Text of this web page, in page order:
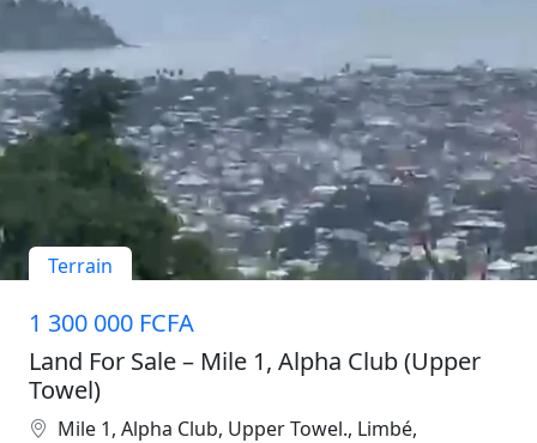
Terrain
1 300 000 FCFA
Land For Sale – Mile 1, Alpha Club (Upper
Towel)
Mile 1, Alpha Club, Upper Towel., Limbé,